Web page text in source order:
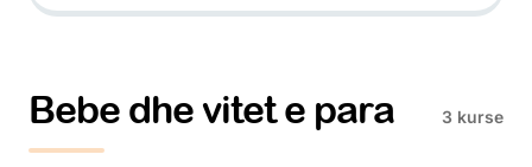
Bebe dhe vitet e para 3 kurse